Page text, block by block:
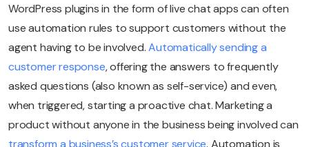
WordPress plugins in the form of live chat apps can often
use automation rules to support customers without the
agent having to be involved.Automatically sending a
customer response, offering the answers to frequently
asked questions (also known as self-service) and even,
when triggered, starting a proactive chat. Marketing a
product without anyone in the business being involved can
transform a business’s customer service. Automation is